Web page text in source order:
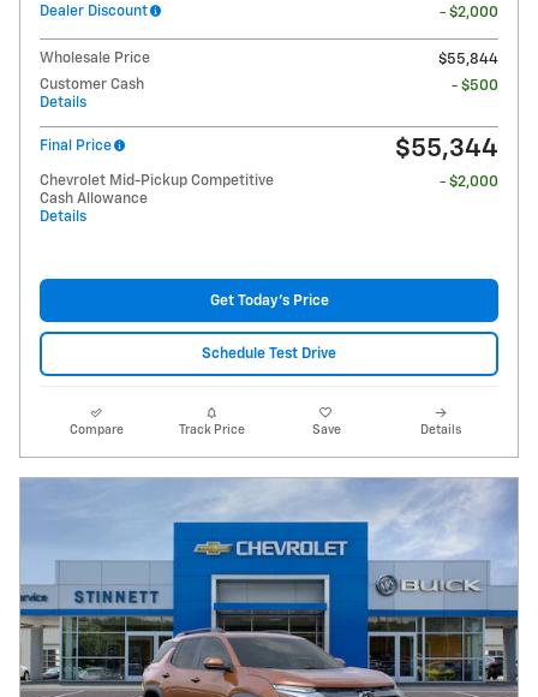
Dealer Discount
- $2,000
Wholesale Price
$55,844
Customer Cash
Details
- $500
Final Price $55,344
Chevrolet Mid-Pickup Competitive
Cash Allowance
Details
- $2,000
Get Today's Price
Schedule Test Drive
Compare Track Price Save Details